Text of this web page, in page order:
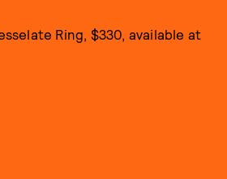
Ring, $330, available at